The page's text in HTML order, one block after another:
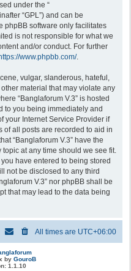
under the “
“GPL”) and can be
phpBB software only facilitates
is not responsible for what we
and/or conduct. For further
https://www.phpbb.com/.
vulgar, slanderous, hateful,
material that may violate any
“Banglaforum V.3” is hosted
to you being immediately and
your Internet Service Provider if
of all posts are recorded to aid in
“Banglaforum V.3” have the
at any time should we see fit.
have entered to being stored
not be disclosed to any third
V.3” nor phpBB shall be
that may lead to the data being
All times are UTC+06:00
by GouroB
1.1.10